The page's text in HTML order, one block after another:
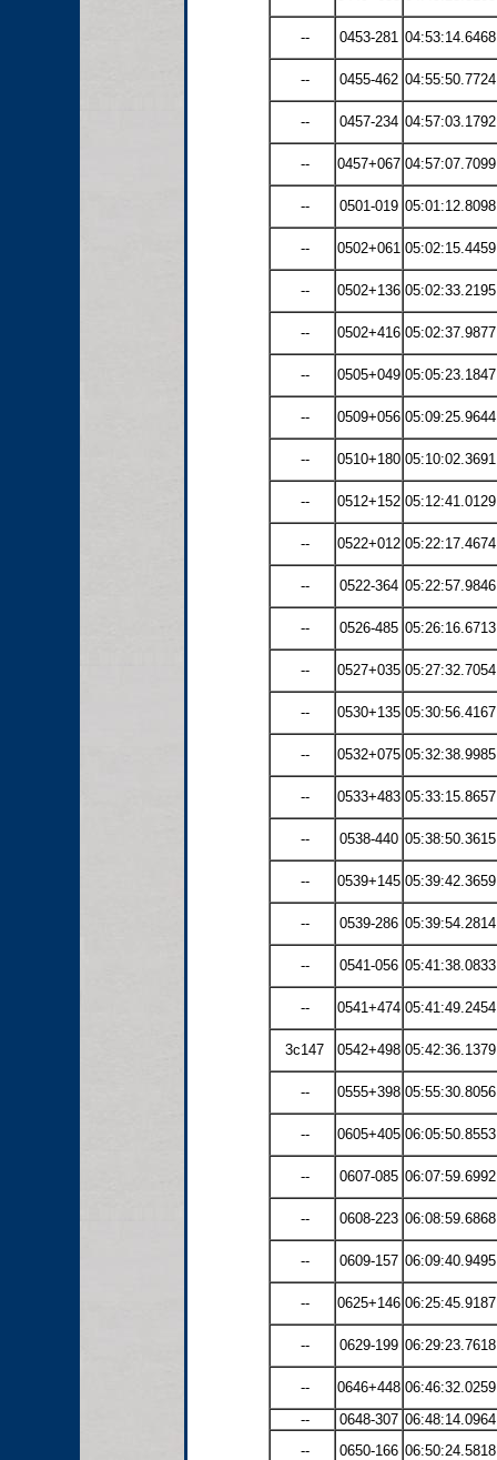
-- 0453-281 04:53:14.6468
-- 0455-462 04:55:50.7724
-- 0457-234 04:57:03.1792
-- 0457+067 04:57:07.7099
-- 0501-019 05:01:12.8098
-- 0502+061 05:02:15.4459
-- 0502+136 05:02:33.2195
-- 0502+416 05:02:37.9877
-- 0505+049 05:05:23.1847
-- 0509+056 05:09:25.9644
-- 0510+180 05:10:02.3691
-- 0512+152 05:12:41.0129
-- 0522+012 05:22:17.4674
-- 0522-364 05:22:57.9846
-- 0526-485 05:26:16.6713
-- 0527+035 05:27:32.7054
-- 0530+135 05:30:56.4167
-- 0532+075 05:32:38.9985
-- 0533+483 05:33:15.8657
-- 0538-440 05:38:50.3615
-- 0539+145 05:39:42.3659
-- 0539-286 05:39:54.2814
-- 0541-056 05:41:38.0833
-- 0541+474 05:41:49.2454
3c147 0542+498 05:42:36.1379
-- 0555+398 05:55:30.8056
-- 0605+405 06:05:50.8553
-- 0607-085 06:07:59.6992
-- 0608-223 06:08:59.6868
-- 0609-157 06:09:40.9495
-- 0625+146 06:25:45.9187
-- 0629-199 06:29:23.7618
-- 0646+448 06:46:32.0259
--
0648-307 06:48:14.0964
--
0650-166 06:50:24.5818